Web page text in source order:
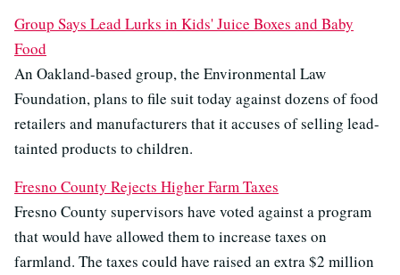
Group Says Lead Lurks in Kids' Juice Boxes and Baby
Food
An Oakland-based group, the Environmental Law
Foundation, plans to file suit today against dozens of food
retailers and manufacturers that it accuses of selling lead-
tainted products to children.
Fresno County Rejects Higher Farm Taxes
Fresno County supervisors have voted against a program
that would have allowed them to increase taxes on
farmland. The taxes could have raised an extra $2 million